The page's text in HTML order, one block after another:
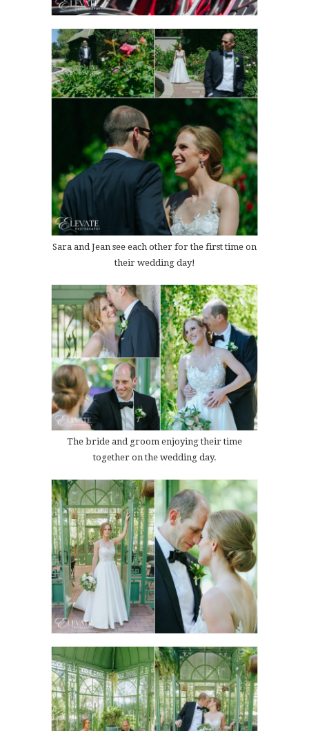
Sara and Jean see each other for the first time on
their wedding day!
The bride and groom enjoying their time
together on the wedding day.